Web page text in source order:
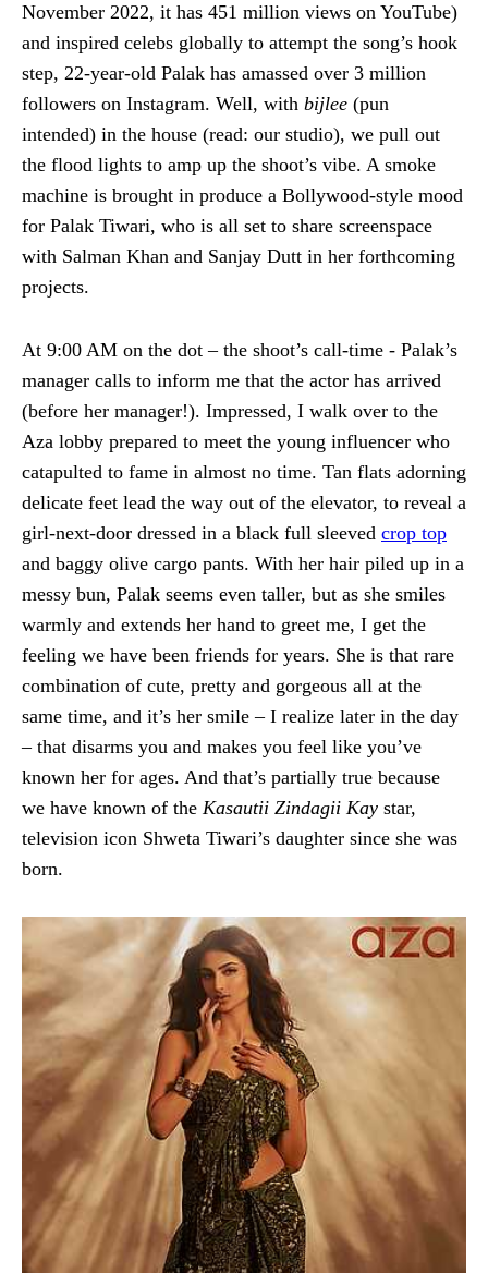
November 2022, it has 451 million views on YouTube)
and inspired celebs globally to attempt the song’s hook
step, 22-year-old Palak has amassed over 3 million
followers on Instagram. Well, with bijlee (pun
intended) in the house (read: our studio), we pull out
the flood lights to amp up the shoot’s vibe. A smoke
machine is brought in produce a Bollywood-style mood
for Palak Tiwari, who is all set to share screenspace
with Salman Khan and Sanjay Dutt in her forthcoming
projects.
At 9:00 AM on the dot – the shoot’s call-time - Palak’s
manager calls to inform me that the actor has arrived
(before her manager!). Impressed, I walk over to the
Aza lobby prepared to meet the young influencer who
catapulted to fame in almost no time. Tan flats adorning
delicate feet lead the way out of the elevator, to reveal a
girl-next-door dressed in a black full sleeved crop top
and baggy olive cargo pants. With her hair piled up in a
messy bun, Palak seems even taller, but as she smiles
warmly and extends her hand to greet me, I get the
feeling we have been friends for years. She is that rare
combination of cute, pretty and gorgeous all at the
same time, and it’s her smile – I realize later in the day
– that disarms you and makes you feel like you’ve
known her for ages. And that’s partially true because
we have known of the Kasautii Zindagii Kay star,
television icon Shweta Tiwari’s daughter since she was
born.